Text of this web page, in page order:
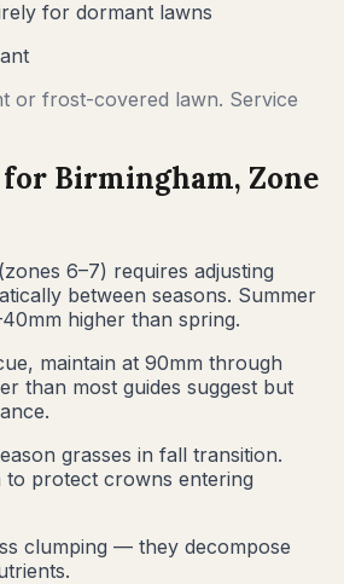
for dormant lawns
or frost-covered lawn. Service
for Birmingham, Zone
6–7) requires adjusting
between seasons. Summer
higher than spring.
maintain at 90mm through
than most guides suggest but
grasses in fall transition.
to protect crowns entering
clumping — they decompose